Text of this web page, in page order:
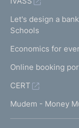
Let's design a
Schools
Economics for
Online booking
CERT
Mudem - Money